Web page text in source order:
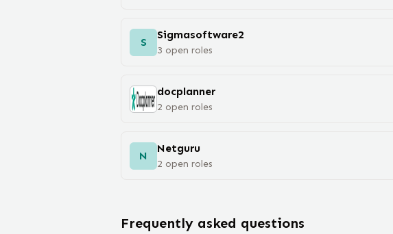
S
Sigmasoftware2
3 open roles
docplanner
2 open roles
N
Netguru
2 open roles
Frequently asked questions